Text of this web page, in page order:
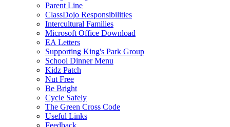
Parent Line
ClassDojo Responsibilities
Intercultural Families
Microsoft Office Download
EA Letters
Supporting King's Park Group
School Dinner Menu
Kidz Patch
Nut Free
Be Bright
Cycle Safely
The Green Cross Code
Useful Links